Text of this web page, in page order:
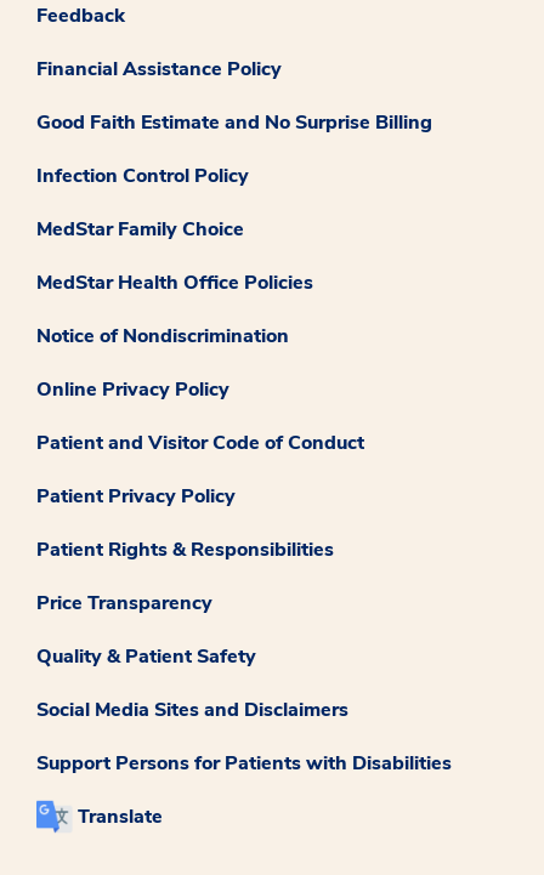
Feedback
Financial Assistance Policy
Good Faith Estimate and No Surprise Billing
Infection Control Policy
MedStar Family Choice
MedStar Health Office Policies
Notice of Nondiscrimination
Online Privacy Policy
Patient and Visitor Code of Conduct
Patient Privacy Policy
Patient Rights & Responsibilities
Price Transparency
Quality & Patient Safety
Social Media Sites and Disclaimers
Support Persons for Patients with Disabilities
Translate